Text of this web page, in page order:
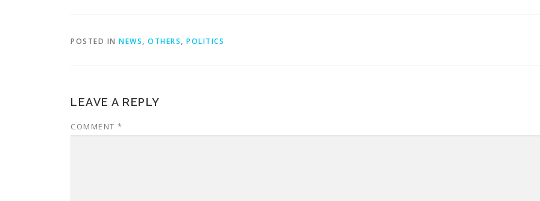
POSTED IN NEWS, OTHERS, POLITICS
LEAVE A REPLY
COMMENT *